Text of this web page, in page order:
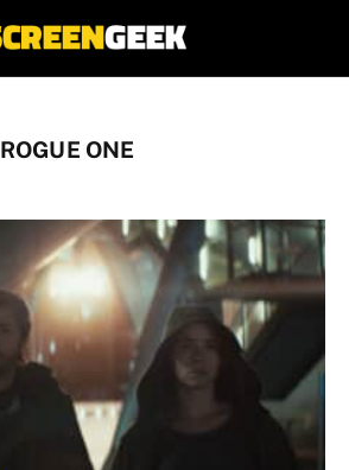
ROGUE ONE